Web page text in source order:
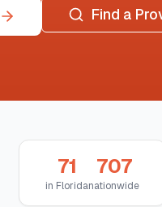
Find a
71
in Florida
707
nationwide